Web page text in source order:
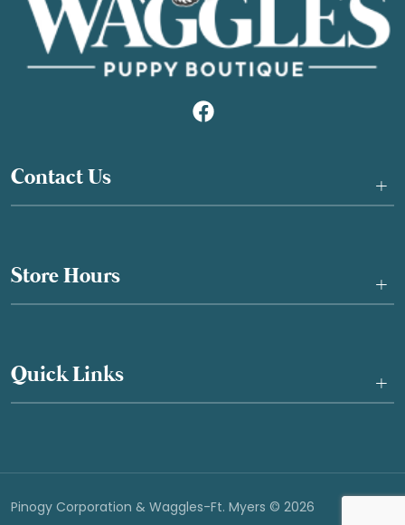
Contact Us +
Store Hours +
Quick Links +
Pinogy Corporation & Waggles-Ft. Myers © 2026